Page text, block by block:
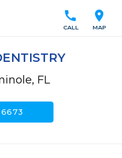
location_on
MAP
call
CALL
FL